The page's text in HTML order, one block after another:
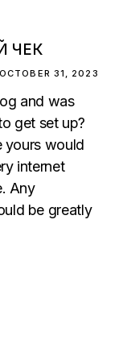
ЧЕК
OCTOBER 31, 2023
and was
get set up?
yours would
internet
Any
be greatly